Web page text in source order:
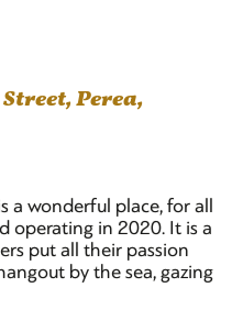
Perea,
a wonderful place, for all
operating in 2020. It is a
put all their passion
by the sea, gazing